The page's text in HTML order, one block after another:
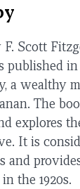
Scott
in
a wealthy
The
explores
It is
and
the 1920s.